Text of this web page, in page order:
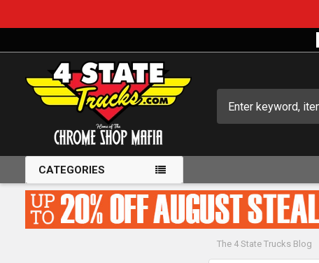
CATEGORIES
The 4 State Trucks Blog